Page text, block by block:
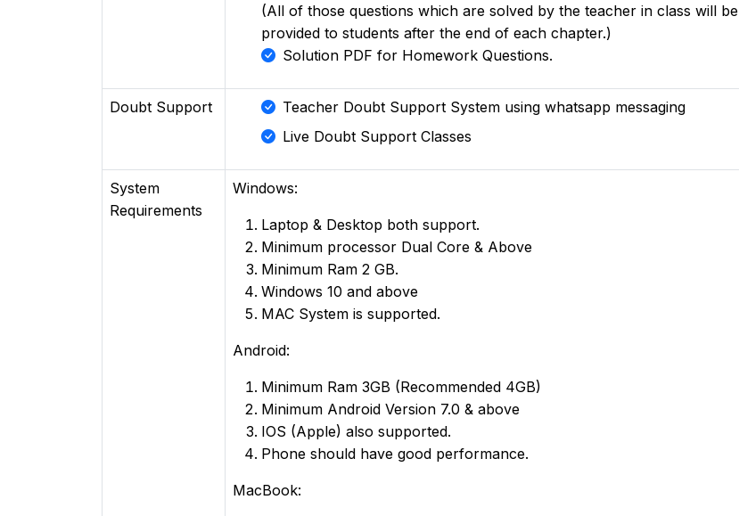
(All of those questions which are solved by the teacher in class will be
provided to students after the end of each chapter.)
Solution PDF for Homework Questions.
Doubt Support
Teacher Doubt Support System using whatsapp messaging
Live Doubt Support Classes
System
Requirements
Windows:
Laptop & Desktop both support.
Minimum processor Dual Core & Above
Minimum Ram 2 GB.
Windows 10 and above
MAC System is supported.
Android:
Minimum Ram 3GB (Recommended 4GB)
Minimum Android Version 7.0 & above
IOS (Apple) also supported.
Phone should have good performance.
MacBook: